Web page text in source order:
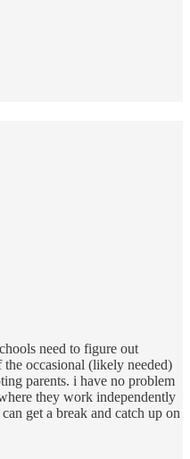
need to figure out
occasional (likely needed)
parents. i have no problem
they work independently
get a break and catch up on